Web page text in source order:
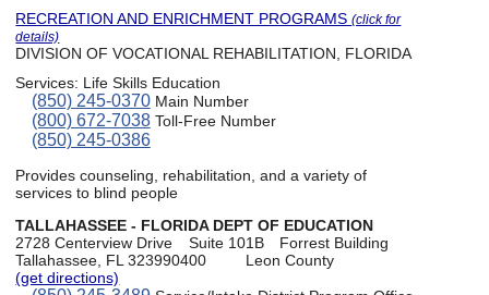
RECREATION AND ENRICHMENT PROGRAMS(click for
details)
DIVISION OF VOCATIONAL REHABILITATION, FLORIDA
Services: Life Skills Education
(850) 245-0370Main Number
(800) 672-7038Toll-Free Number
(850) 245-0386
Provides counseling, rehabilitation, and a variety of
services to blind people
TALLAHASSEE - FLORIDA DEPT OF EDUCATION
2728 Centerview Drive
Suite 101B
Forrest Building
Tallahassee, FL 323990400
Leon County
(get directions)